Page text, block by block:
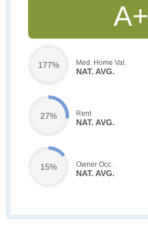
A+
177% Med. Home Val.
NAT. AVG.
27% Rent
NAT. AVG.
15% Owner Occ.
NAT. AVG.